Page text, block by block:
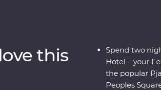
this
Spend two
Hotel – your
the popular
Peoples